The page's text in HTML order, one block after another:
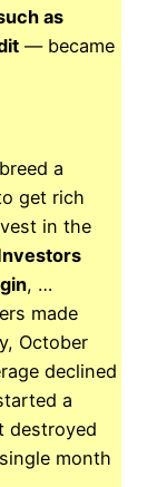
as
— became
a
get rich
in the
, …
made
October
declined
a
destroyed
month